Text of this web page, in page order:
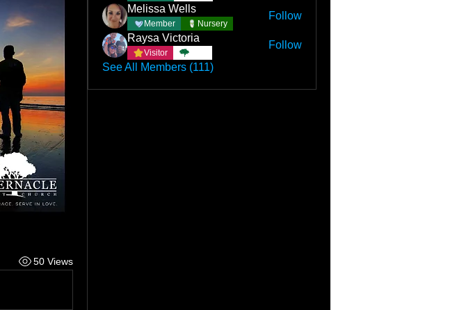
50 Views
Melissa Wells
Member Nursery
Follow
Raysa Victoria
Visitor
Follow
See All Members (111)